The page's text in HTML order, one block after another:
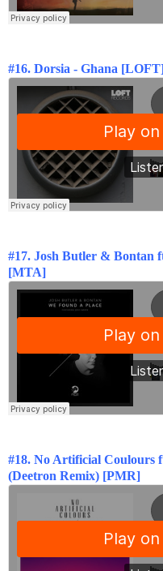
#16. Dorsia - Ghana [LOFT]
#17. Josh Butler & Bontan
[MTA]
#18. No Artificial Coulours
(Deetron Remix) [PMR]